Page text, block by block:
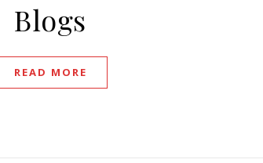
Blogs
READ MORE